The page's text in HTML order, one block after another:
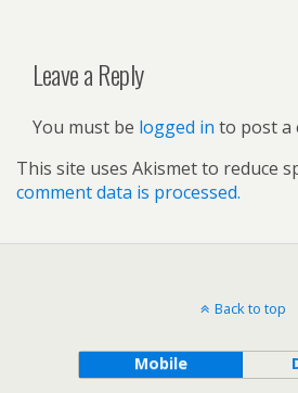
Leave a Reply
You must be logged in to post a
This site uses Akismet to reduce
comment data is processed.
Back to top
Mobile